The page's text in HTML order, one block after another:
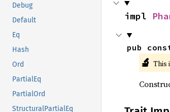
Debug
Default
Eq
Hash
Ord
PartialEq
PartialOrd
StructuralPartialEq
impl
pub
🔬 This